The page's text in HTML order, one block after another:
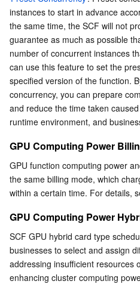
instances to start in advance
the same time, the SCF will not
guarantee as much as possible
number of concurrent instances
can use this feature to set the
specified version of the function.
concurrency, you can prepare
and reduce the time taken
runtime environment, and
GPU Computing Power
GPU function computing power
the same billing mode, which
within a certain time. For details,
GPU Computing Power
SCF GPU hybrid card type
businesses to select and assign
addressing insufficient resources
enhancing cluster computing